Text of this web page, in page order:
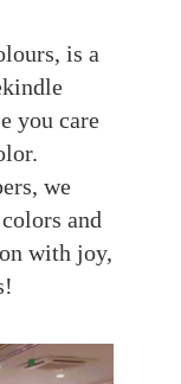
is a
you care
we
and
with joy,